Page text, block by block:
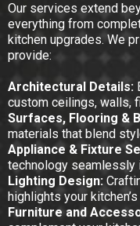
Our services extend
everything from
kitchen upgrades. We
provide:
Architectural Details:
custom ceilings, walls,
Surfaces, Flooring &
materials that blend
Appliance & Fixture
technology seamlessly
Lighting Design:
highlights your
Furniture and